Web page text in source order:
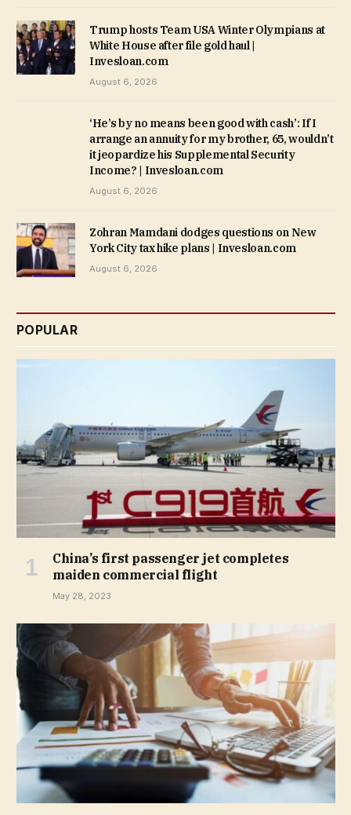
Trump hosts Team USA Winter Olympians at
White House after file gold haul |
Invesloan.com
August 6, 2026
‘He’s by no means been good with cash’: If I
arrange an annuity for my brother, 65, wouldn’t
it jeopardize his Supplemental Security
Income? | Invesloan.com
August 6, 2026
Zohran Mamdani dodges questions on New
York City tax hike plans | Invesloan.com
August 6, 2026
POPULAR
China’s first passenger jet completes
maiden commercial flight
May 28, 2023